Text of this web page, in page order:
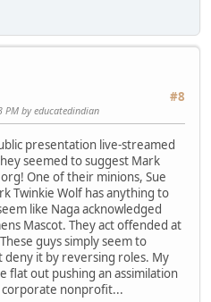
#8
PM by educatedindian
presentation live-streamed
seemed to suggest Mark
One of their minions, Sue
Twinkie Wolf has anything to
like Naga acknowledged
Mascot. They act offended at
guys simply seem to
it by reversing roles. My
flat out pushing an assimilation
corporate nonprofit...